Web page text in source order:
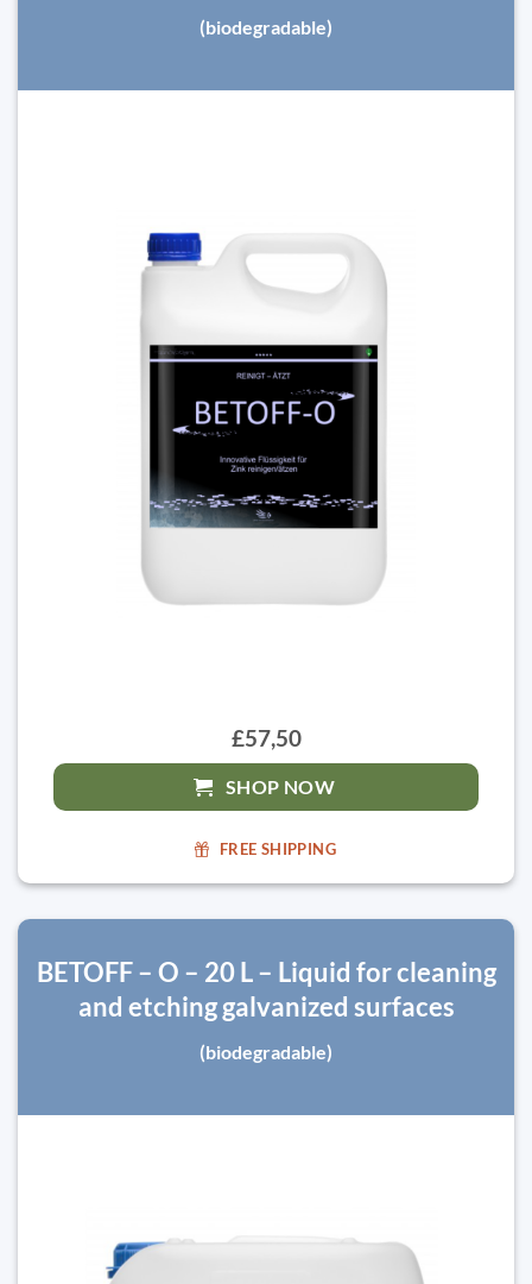
(biodegradable)
£57,50
SHOP NOW
FREE SHIPPING
BETOFF – O – 20 L – Liquid for cleaning
and etching galvanized surfaces
(biodegradable)